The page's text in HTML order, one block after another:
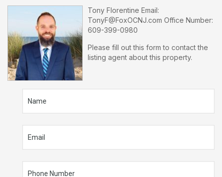
Tony Florentine Email:
TonyF@FoxOCNJ.com Office Number:
609-399-0980
Please fill out this form to contact the
listing agent about this property.